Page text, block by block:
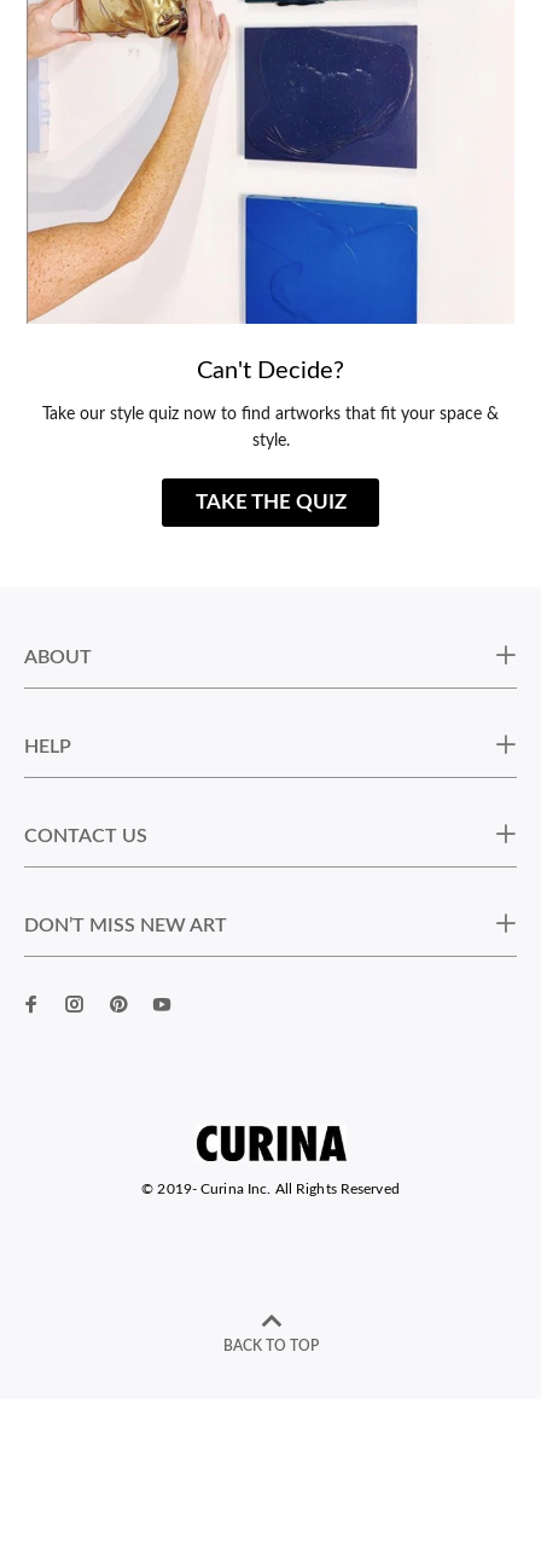
Can't Decide?
Take our style quiz now to find artworks that fit your space &
style.
TAKE THE QUIZ
ABOUT
HELP
CONTACT US
DON’T MISS NEW ART
© 2019- Curina Inc. All Rights Reserved
BACK TO TOP